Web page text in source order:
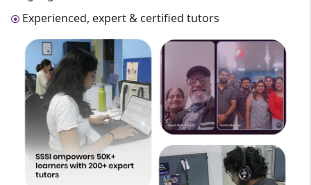
Experienced, expert & certified tutors